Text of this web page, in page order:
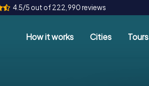
4.5/5 out of 222,990 reviews
How it works Cities Tours